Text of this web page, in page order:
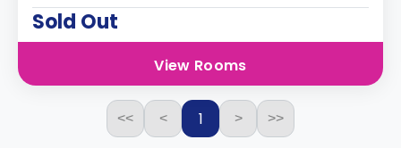
Sold Out
View Rooms
<< < 1 > >>